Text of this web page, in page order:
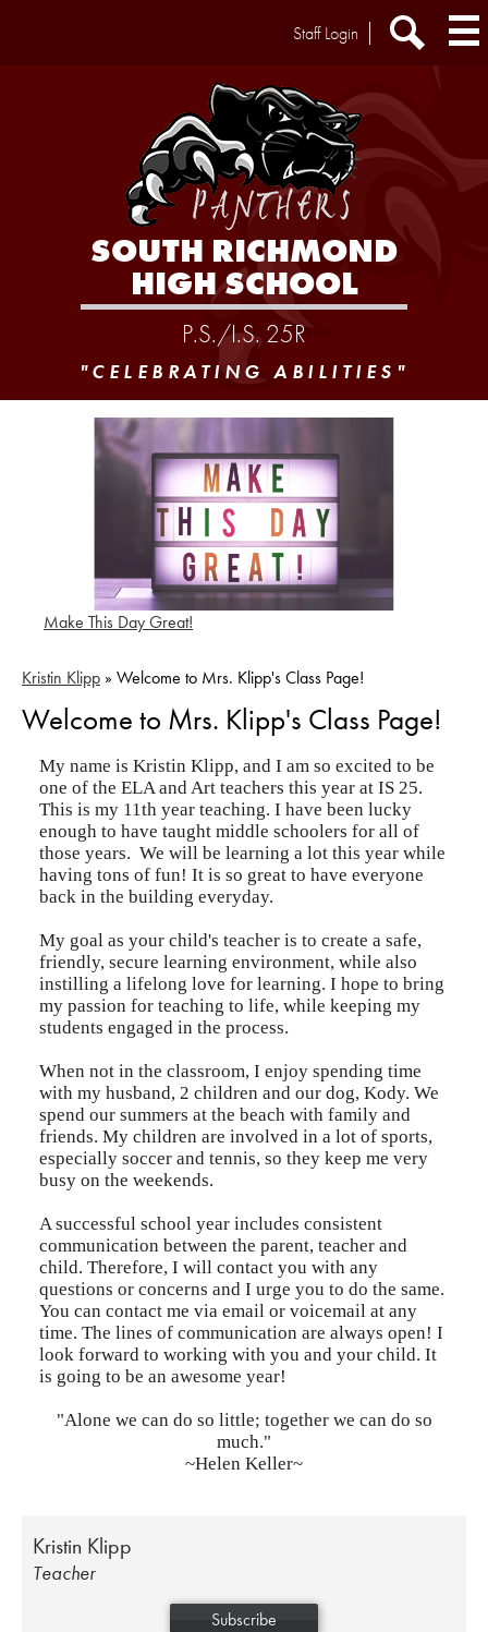
SOUTH RICHMOND
HIGH SCHOOL
P.S./I.S. 25R
Extra
Staff Login
"CELEBRATING ABILITIES"
Make This Day Great!
Kristin Klipp » Welcome to Mrs. Klipp's Class Page!
Welcome to Mrs. Klipp's Class Page!
My name is Kristin Klipp, and I am so excited to be
one of the ELA and Art teachers this year at IS 25.
This is my 11th year teaching. I have been lucky
enough to have taught middle schoolers for all of
those years. We will be learning a lot this year while
having tons of fun! It is so great to have everyone
back in the building everyday.
My goal as your child's teacher is to create a safe,
friendly, secure learning environment, while also
instilling a lifelong love for learning. I hope to bring
my passion for teaching to life, while keeping my
students engaged in the process.
When not in the classroom, I enjoy spending time
with my husband, 2 children and our dog, Kody. We
spend our summers at the beach with family and
friends. My children are involved in a lot of sports,
especially soccer and tennis, so they keep me very
busy on the weekends.
A successful school year includes consistent
communication between the parent, teacher and
child. Therefore, I will contact you with any
questions or concerns and I urge you to do the same.
You can contact me via email or voicemail at any
time. The lines of communication are always open! I
look forward to working with you and your child. It
is going to be an awesome year!
"Alone we can do so little; together we can do so
much."
~Helen Keller~
Kristin Klipp
Teacher
Subscribe